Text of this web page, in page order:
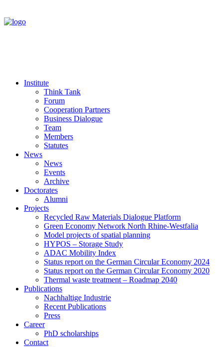
Institute
Think Tank
Forum
Cooperation Partners
Business Dialogue
Team
Members
Statutes
News
News
Events
Archive
Doctorates
Alumni
Projects
Recycled Raw Materials Dialogue Platform
Green Economy Network North Rhine-Westfalia
Model projects of spatial planning
HYPOS – Storage Study
ADAC Mobility Index
Status report on the German Circular Economy 2024
Status report on the German Circular Economy 2020
Thermal waste treatment – Roadmap 2040
Publications
Nachhaltige Industrie
Recent Publications
Press
Career
PhD scholarships
Contact